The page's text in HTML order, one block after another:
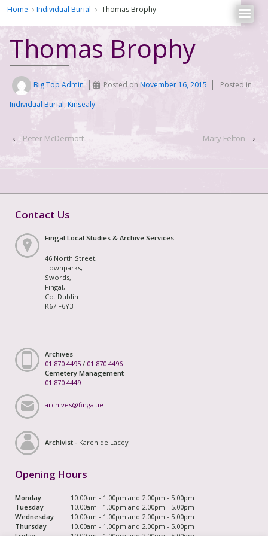
Home › Individual Burial › Thomas Brophy
Thomas Brophy
Big Top Admin Posted onNovember 16, 2015
Posted in
Individual Burial, Kinsealy
‹ Peter McDermott Mary Felton ›
Contact Us
Fingal Local Studies & Archive Services
46 North Street,
Townparks,
Swords,
Fingal,
Co. Dublin
K67 F6Y3
Archives
01 870 4495 / 01 870 4496
Cemetery Management
01 870 4449
archives@fingal.ie
Archivist - Karen de Lacey
Opening Hours
Monday
10.00am - 1.00pm and 2.00pm - 5.00pm
Tuesday
10.00am - 1.00pm and 2.00pm - 5.00pm
Wednesday
10.00am - 1.00pm and 2.00pm - 5.00pm
Thursday
10.00am - 1.00pm and 2.00pm - 5.00pm